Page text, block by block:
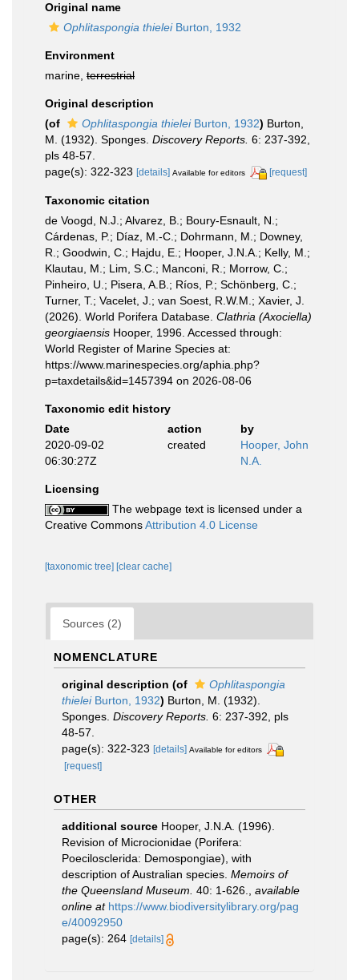
Original name
Ophlitaspongia thieleiBurton, 1932
Environment
marine, terrestrial
Original description
(of
Ophlitaspongia thieleiBurton, 1932) Burton,
M. (1932). Sponges. Discovery Reports. 6: 237-392,
pls 48-57.
page(s): 322-323 [details] Available for editors [request]
Taxonomic citation
de Voogd, N.J.; Alvarez, B.; Boury-Esnault, N.;
Cárdenas, P.; Díaz, M.-C.; Dohrmann, M.; Downey,
R.; Goodwin, C.; Hajdu, E.; Hooper, J.N.A.; Kelly, M.;
Klautau, M.; Lim, S.C.; Manconi, R.; Morrow, C.;
Pinheiro, U.; Pisera, A.B.; Ríos, P.; Schönberg, C.;
Turner, T.; Vacelet, J.; van Soest, R.W.M.; Xavier, J.
(2026). World Porifera Database. Clathria (Axociella)
georgiaensis Hooper, 1996. Accessed through:
World Register of Marine Species at:
https://www.marinespecies.org/aphia.php?
p=taxdetails&id=1457394 on 2026-08-06
Taxonomic edit history
Date
action
by
2020-09-02
06:30:27Z
created
Hooper, John
N.A.
Licensing
The webpage text is licensed under a
Creative CommonsAttribution 4.0 License
[taxonomic tree] [clear cache]
Sources (2)
NOMENCLATURE
original description (of
Ophlitaspongia
thieleiBurton, 1932) Burton, M. (1932).
Sponges. Discovery Reports. 6: 237-392, pls
48-57.
page(s): 322-323 [details] Available for editors
[request]
OTHER
additional source Hooper, J.N.A. (1996).
Revision of Microcionidae (Porifera:
Poecilosclerida: Demospongiae), with
description of Australian species. Memoirs of
the Queensland Museum. 40: 1-626.
available
online at https://www.biodiversitylibrary.org/pag
e/40092950
page(s): 264 [details]